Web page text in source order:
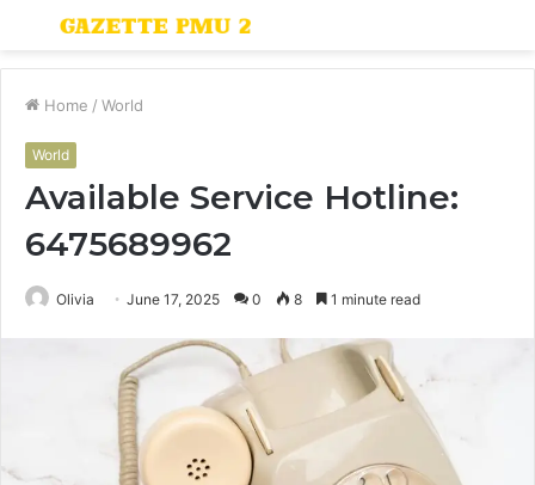
Menu
Home / World
World
Available Service Hotline:
6475689962
Olivia June 17, 2025 0 8 1 minute read